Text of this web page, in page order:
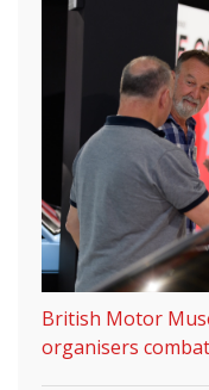
British Motor
organisers